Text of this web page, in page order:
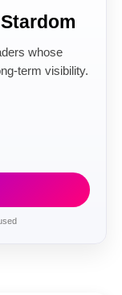
whose
term visibility.